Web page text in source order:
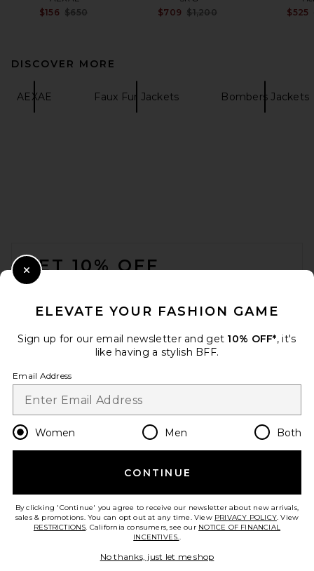
$156 Previous price:
$650
$709 Previous price:
$1,200
$525
DISCOVER MORE
AEXAE Faux Fur Jackets Bombers Jackets
GET 10% OFF
Change Country Regions
en USD
HELP US IMPROVE!
ELEVATE YOUR FASHION GAME
Sign up for our email newsletter and get 10% OFF*, it's
like having a stylish BFF.
Email Address
Women Men Both
CONTINUE
By clicking 'Continue' you agree to receive our newsletter about new arrivals,
sales & promotions. You can opt out at any time. View PRIVACY POLICY. View
RESTRICTIONS. California consumers, see our NOTICE OF FINANCIAL
INCENTIVES..
No thanks, just let me shop
Close Modal